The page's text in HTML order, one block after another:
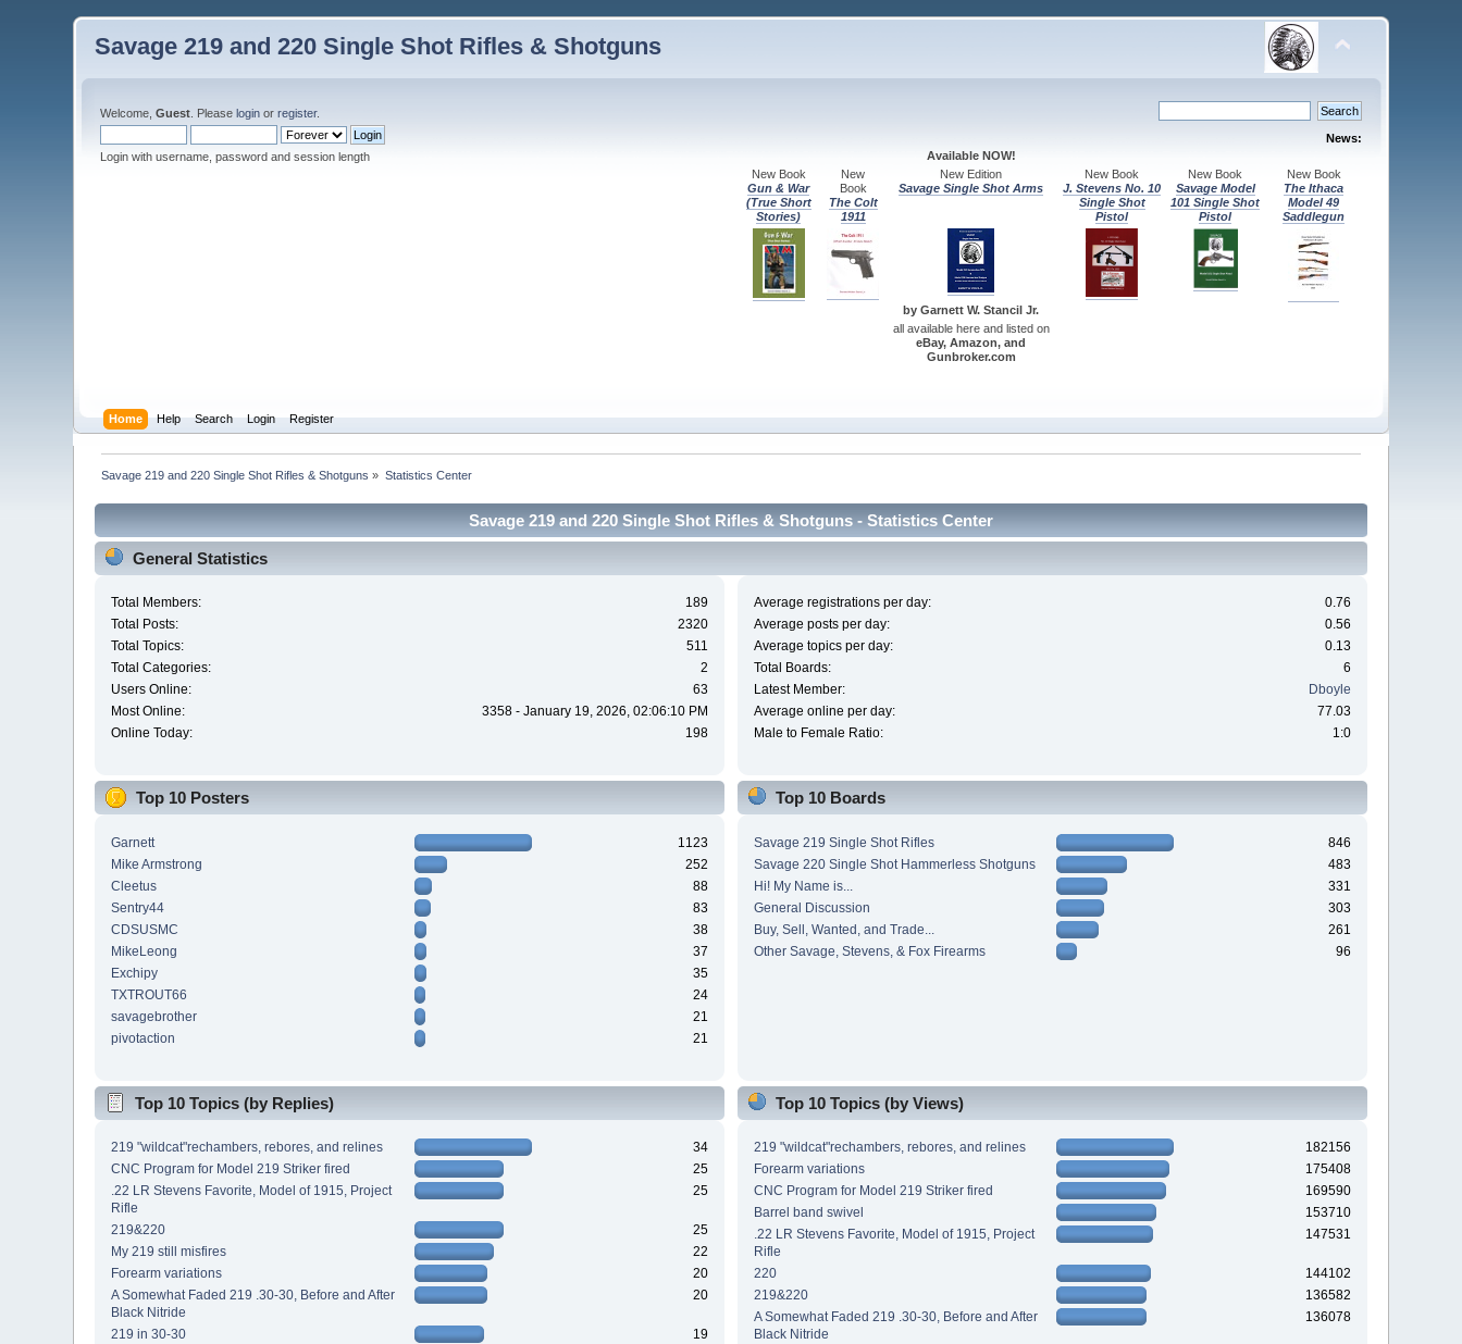
Savage 219 and 220 Single Shot Rifles & Shotguns
Welcome,Guest . Pleaselogin orregister.
Login with username, password and session length
News:
Available NOW!
New Book
Gun & War
(True Short
Stories)
New
Book
The Colt
1911
New Edition
Savage Single Shot Arms
New Book
J. Stevens No. 10
Single Shot
Pistol
New Book
Savage Model
101 Single Shot
Pistol
New Book
The Ithaca
Model 49
Saddlegun
by Garnett W. Stancil Jr.
all available here and listed on
eBay, Amazon, and
Gunbroker.com
Home Help Search Login Register
Savage 219 and 220 Single Shot Rifles & Shotguns » Statistics Center
Savage 219 and 220 Single Shot Rifles & Shotguns - Statistics Center
General Statistics
Total Members:
189
Total Posts:
2320
Total Topics:
511
Total Categories:
2
Users Online:
63
Most Online:
3358 - January 19, 2026, 02:06:10 PM
Online Today:
198
Average registrations per day:
0.76
Average posts per day:
0.56
Average topics per day:
0.13
Total Boards:
6
Latest Member:
Dboyle
Average online per day:
77.03
Male to Female Ratio:
1:0
Top 10 Posters
Garnett
1123
Mike Armstrong
252
Cleetus
88
Sentry44
83
CDSUSMC
38
MikeLeong
37
Exchipy
35
TXTROUT66
24
savagebrother
21
pivotaction
21
Top 10 Boards
Savage 219 Single Shot Rifles
846
Savage 220 Single Shot Hammerless Shotguns
483
Hi! My Name is...
331
General Discussion
303
Buy, Sell, Wanted, and Trade...
261
Other Savage, Stevens, & Fox Firearms
96
Top 10 Topics (by Replies)
219 "wildcat"rechambers, rebores, and relines
34
CNC Program for Model 219 Striker fired
25
.22 LR Stevens Favorite, Model of 1915, Project
Rifle
25
219&220
25
My 219 still misfires
22
Forearm variations
20
A Somewhat Faded 219 .30-30, Before and After
Black Nitride
20
219 in 30-30
19
Top 10 Topics (by Views)
219 "wildcat"rechambers, rebores, and relines
182156
Forearm variations
175408
CNC Program for Model 219 Striker fired
169590
Barrel band swivel
153710
.22 LR Stevens Favorite, Model of 1915, Project
Rifle
147531
220
144102
219&220
136582
A Somewhat Faded 219 .30-30, Before and After
Black Nitride
136078